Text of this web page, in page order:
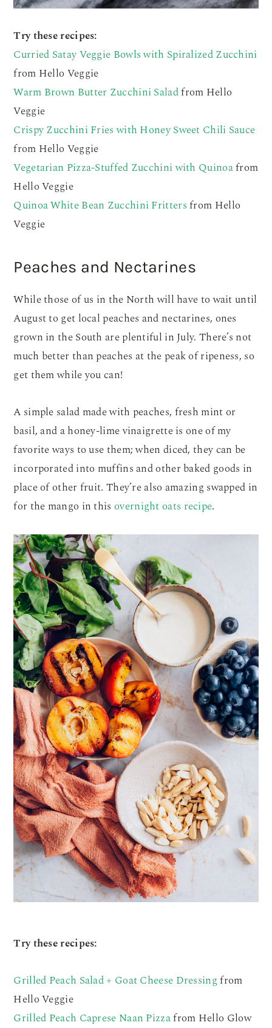
Try these recipes:
Curried Satay Veggie Bowls with Spiralized Zucchini
from Hello Veggie
Warm Brown Butter Zucchini Saladfrom Hello
Veggie
Crispy Zucchini Fries with Honey Sweet Chili Sauce
from Hello Veggie
Vegetarian Pizza-Stuffed Zucchini with Quinoafrom
Hello Veggie
Quinoa White Bean Zucchini Frittersfrom Hello
Veggie
Peaches and Nectarines
While those of us in the North will have to wait until
August to get local peaches and nectarines, ones
grown in the South are plentiful in July. There’s not
much better than peaches at the peak of ripeness, so
get them while you can!
A simple salad made with peaches, fresh mint or
basil, and a honey-lime vinaigrette is one of my
favorite ways to use them; when diced, they can be
incorporated into muffins and other baked goods in
place of other fruit. They’re also amazing swapped in
for the mango in this overnight oats recipe.
Try these recipes:
Grilled Peach Salad + Goat Cheese Dressingfrom
Hello Veggie
Grilled Peach Caprese Naan Pizzafrom Hello Glow